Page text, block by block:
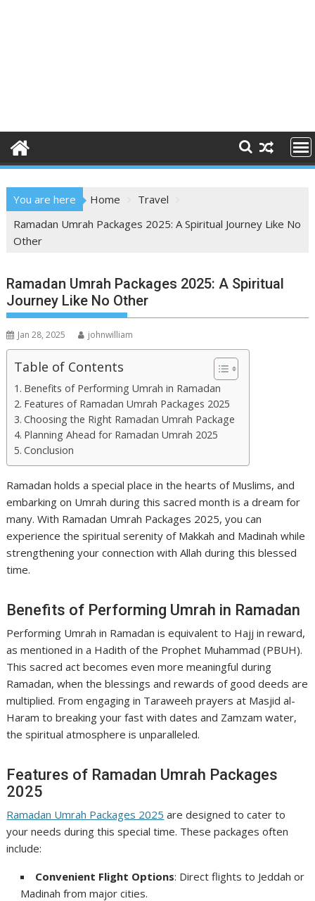
You are here Home
Travel
Ramadan Umrah Packages 2025: A Spiritual Journey Like No
Other
Ramadan Umrah Packages 2025: A Spiritual
Journey Like No Other
Jan 28, 2025 johnwilliam
Table of Contents
Benefits of Performing Umrah in Ramadan
Features of Ramadan Umrah Packages 2025
Choosing the Right Ramadan Umrah Package
Planning Ahead for Ramadan Umrah 2025
Conclusion
Ramadan holds a special place in the hearts of Muslims, and
embarking on Umrah during this sacred month is a dream for
many. With Ramadan Umrah Packages 2025, you can
experience the spiritual serenity of Makkah and Madinah while
strengthening your connection with Allah during this blessed
time.
Benefits of Performing Umrah in Ramadan
Performing Umrah in Ramadan is equivalent to Hajj in reward,
as mentioned in a Hadith of the Prophet Muhammad (PBUH).
This sacred act becomes even more meaningful during
Ramadan, when the blessings and rewards of good deeds are
multiplied. From engaging in Taraweeh prayers at Masjid al-
Haram to breaking your fast with dates and Zamzam water,
the spiritual atmosphere is unparalleled.
Features of Ramadan Umrah Packages
2025
Ramadan Umrah Packages 2025 are designed to cater to
your needs during this special time. These packages often
include:
Convenient Flight Options: Direct flights to Jeddah or
Madinah from major cities.